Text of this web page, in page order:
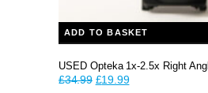
ADD TO BASKET
USED Opteka 1x-2.5x Right
£34.99 Original
£19.99Current